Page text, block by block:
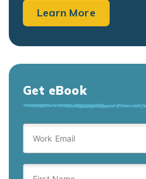
Learn More
Get eBook